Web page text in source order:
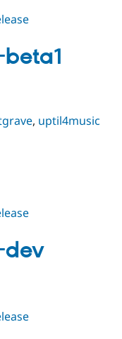
, uptil4music
dev